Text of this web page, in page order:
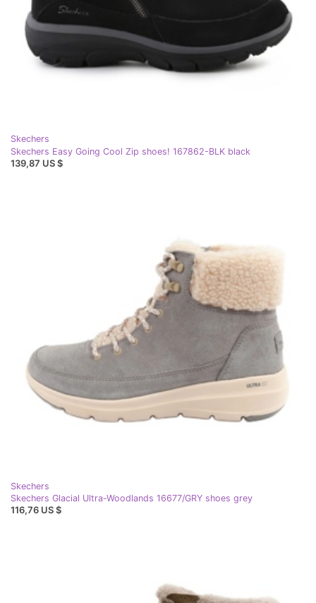
Skechers
Skechers Easy Going Cool Zip shoes! 167862-BLK black
139,87 US $
Skechers
Skechers Glacial Ultra-Woodlands 16677/GRY shoes grey
116,76 US $